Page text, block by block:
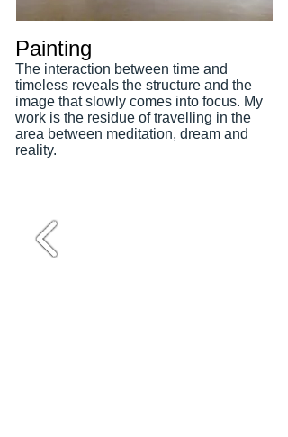
Painting
The interaction between time and
timeless reveals the structure and the
image that slowly comes into focus. My
work is the residue of travelling in the
area between meditation, dream and
reality.